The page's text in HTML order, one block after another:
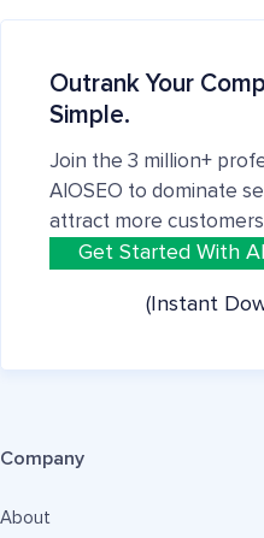
Outrank Your
Simple.
Join the 3 million+
AIOSEO to dominate
attract more
Get Started With
(Instant
Company
About